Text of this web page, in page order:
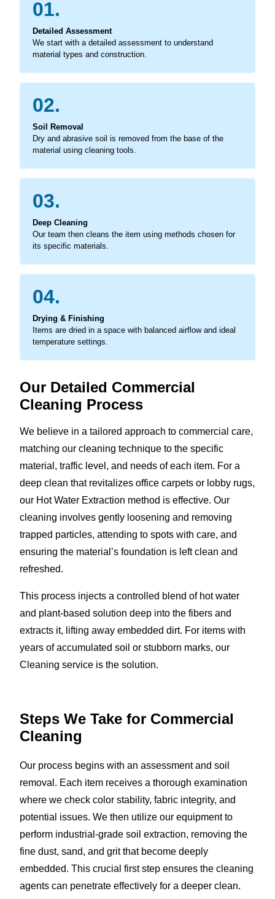
01.
Detailed Assessment
We start with a detailed assessment to understand
material types and construction.
02.
Soil Removal
Dry and abrasive soil is removed from the base of the
material using cleaning tools.
03.
Deep Cleaning
Our team then cleans the item using methods chosen for
its specific materials.
04.
Drying & Finishing
Items are dried in a space with balanced airflow and ideal
temperature settings.
Our Detailed Commercial
Cleaning Process
We believe in a tailored approach to commercial care,
matching our cleaning technique to the specific
material, traffic level, and needs of each item. For a
deep clean that revitalizes office carpets or lobby rugs,
our Hot Water Extraction method is effective. Our
cleaning involves gently loosening and removing
trapped particles, attending to spots with care, and
ensuring the material’s foundation is left clean and
refreshed.
This process injects a controlled blend of hot water
and plant-based solution deep into the fibers and
extracts it, lifting away embedded dirt. For items with
years of accumulated soil or stubborn marks, our
Cleaning service is the solution.
Steps We Take for Commercial
Cleaning
Our process begins with an assessment and soil
removal. Each item receives a thorough examination
where we check color stability, fabric integrity, and
potential issues. We then utilize our equipment to
perform industrial-grade soil extraction, removing the
fine dust, sand, and grit that become deeply
embedded. This crucial first step ensures the cleaning
agents can penetrate effectively for a deeper clean.